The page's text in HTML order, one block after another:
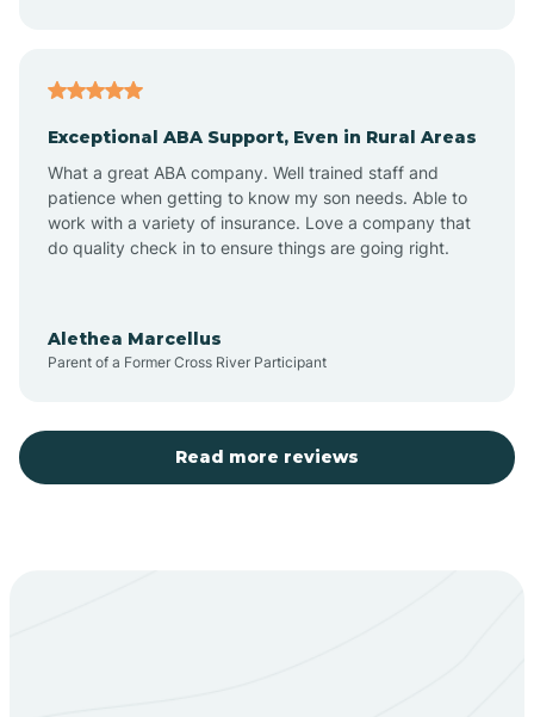
Aztec
Barton
Becenti
Exceptional ABA Support, Even in Rural Areas
What a great ABA company. Well trained staff and
patience when getting to know my son needs. Able to
work with a variety of insurance. Love a company that
do quality check in to ensure things are going right.
Alethea Marcellus
Parent of a Former Cross River Participant
Read more reviews